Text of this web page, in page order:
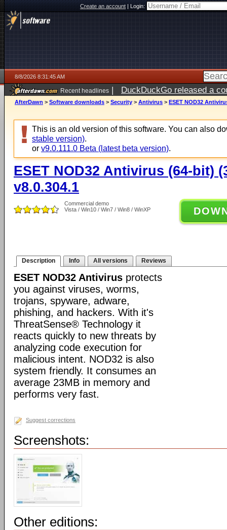
Create an account|Login:
8/8/2026 8:31:45 AM
Recent headlines | DuckDuckGo released a
AfterDawn > Software downloads > Security > Antivirus > ESET NOD32
This is an old version of this software. You can also
stable version).
or v9.0.111.0 Beta (latest beta version).
ESET NOD32 Antivirus (64-bit)
v8.0.304.1
Commercial demo
Vista / Win10 / Win7 / Win8 / WinXP
Description Info All versions Reviews
ESET NOD32 Antivirus protects
you against viruses, worms,
trojans, spyware, adware,
phishing, and hackers. With it's
ThreatSense® Technology it
reacts quickly to new threats by
analyzing code execution for
malicious intent. NOD32 is also
system friendly. It consumes an
average 23MB in memory and
performs very fast.
Suggest corrections
Screenshots:
Other editions: